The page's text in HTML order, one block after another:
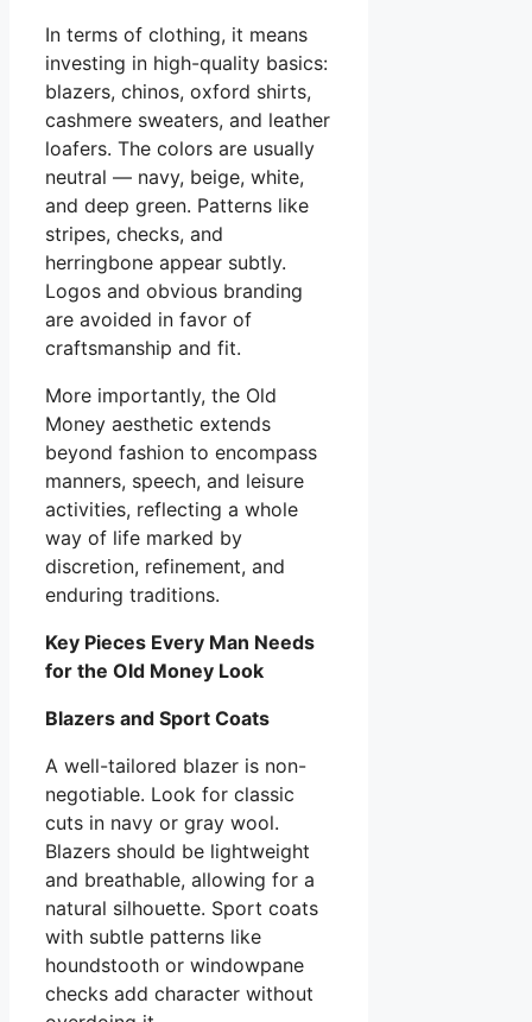
In terms of clothing, it means
investing in high-quality basics:
blazers, chinos, oxford shirts,
cashmere sweaters, and leather
loafers. The colors are usually
neutral — navy, beige, white,
and deep green. Patterns like
stripes, checks, and
herringbone appear subtly.
Logos and obvious branding
are avoided in favor of
craftsmanship and fit.
More importantly, the Old
Money aesthetic extends
beyond fashion to encompass
manners, speech, and leisure
activities, reflecting a whole
way of life marked by
discretion, refinement, and
enduring traditions.
Key Pieces Every Man Needs
for the Old Money Look
Blazers and Sport Coats
A well-tailored blazer is non-
negotiable. Look for classic
cuts in navy or gray wool.
Blazers should be lightweight
and breathable, allowing for a
natural silhouette. Sport coats
with subtle patterns like
houndstooth or windowpane
checks add character without